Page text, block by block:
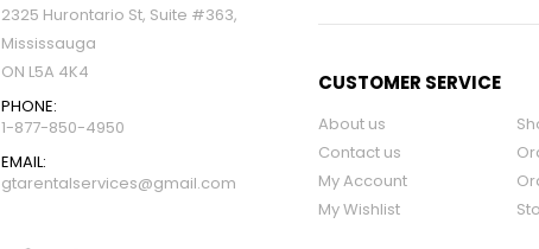
2325 Hurontario St, Suite #363,
Mississauga
ON L5A 4K4
PHONE:
1-877-850-4950
EMAIL:
gtarentalservices@gmail.com
CUSTOMER SERVICE
About us
Contact us
My Account
My Wishlist